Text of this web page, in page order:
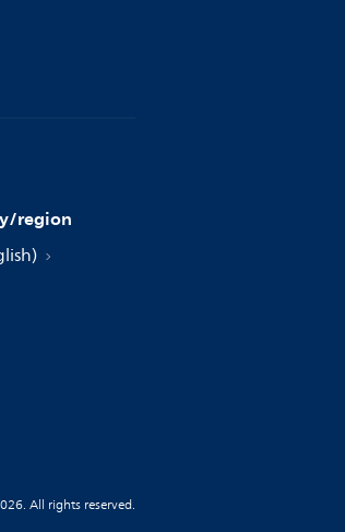
region
All rights reserved.